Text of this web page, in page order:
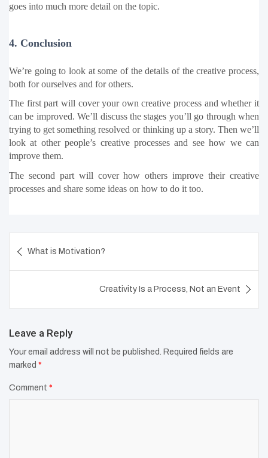
goes into much more detail on the topic.
4. Conclusion
We’re going to look at some of the details of the creative process,
both for ourselves and for others.
The first part will cover your own creative process and whether it
can be improved. We’ll discuss the stages you’ll go through when
trying to get something resolved or thinking up a story. Then we’ll
look at other people’s creative processes and see how we can
improve them.
The second part will cover how others improve their creative
processes and share some ideas on how to do it too.
navigation
What is Motivation?
Creativity Is a Process, Not an Event
Leave a Reply
Your email address will not be published. Required fields are
marked *
Comment *